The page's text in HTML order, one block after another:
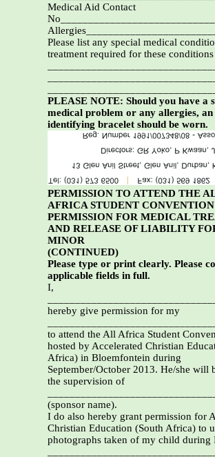
Medical Aid Contact
Please list any special medical
treatment required for these conditions
PLEASE NOTE: Should you have a
medical problem or any allergies, an
identifying bracelet should be worn.
PERMISSION TO ATTEND THE
AFRICA STUDENT
PERMISSION FOR MEDICAL
AND RELEASE OF LIABILITY
MINOR
(CONTINUED)
Please type or print clearly. Please
applicable fields in full.
I,
hereby give permission for my
to attend the All Africa Student
hosted by Accelerated Christian
Africa) in Bloemfontein during
September/October 2013. He/she will
the supervision of
(sponsor name).
I do also hereby grant permission for
Christian Education (South Africa) to
photographs taken of my child during